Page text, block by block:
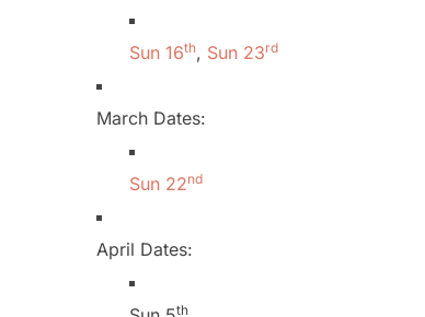
Sun 16th, Sun 23rd
March Dates:
Sun 22nd
April Dates:
th